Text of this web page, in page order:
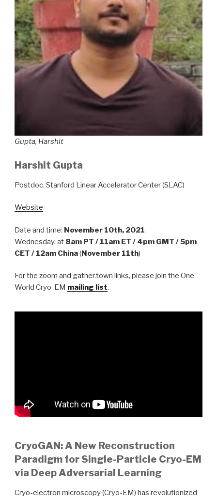
Gupta, Harshit
Harshit Gupta
Postdoc, Stanford Linear Accelerator Center (SLAC)
Website
Date and time: November 10th, 2021
Wednesday, at 8am PT / 11am ET / 4pm GMT / 5pm
CET / 12am China(November 11th)
For the zoom and gather.town links, please join the One
World Cryo-EM mailing list.
CryoGAN: A New Reconstruction
Paradigm for Single-Particle Cryo-EM
via Deep Adversarial Learning
Cryo-electron microscopy (Cryo-EM) has revolutionized